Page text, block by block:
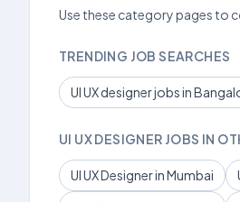
Use these category pages to
TRENDING JOB SEARCHES
UI UX designer jobs in
UI UX DESIGNER JOBS IN
UI UX Designer in Mumbai